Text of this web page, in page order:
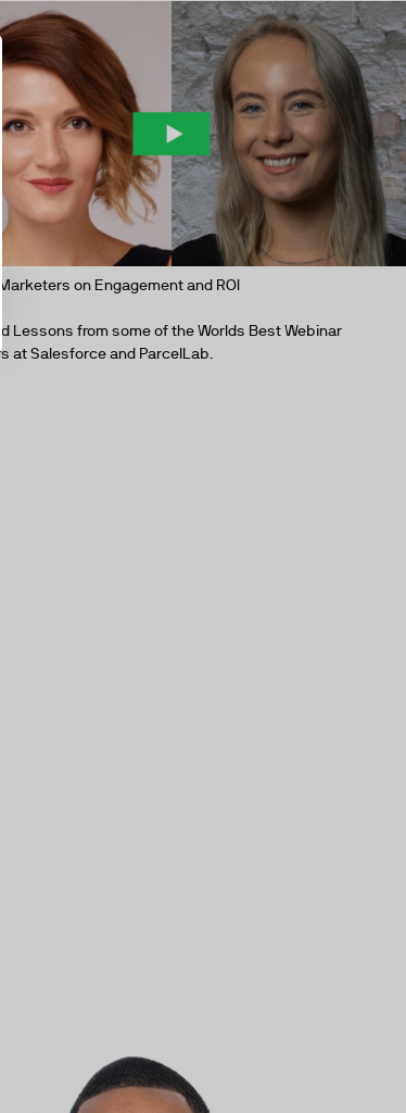
Marketers on Engagement and ROI
Lessons from some of the Worlds Best Webinar
at Salesforce and ParcelLab.